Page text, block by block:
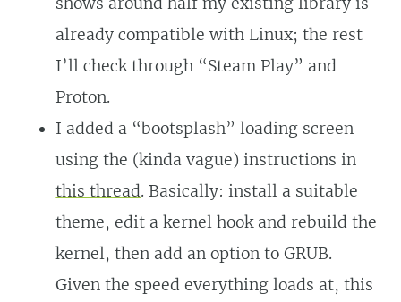
already compatible with Linux; the rest
I’ll check through “Steam Play” and
Proton.
I added a “bootsplash” loading screen
using the (kinda vague) instructions in
this thread. Basically: install a suitable
theme, edit a kernel hook and rebuild the
kernel, then add an option to GRUB.
Given the speed everything loads at, this